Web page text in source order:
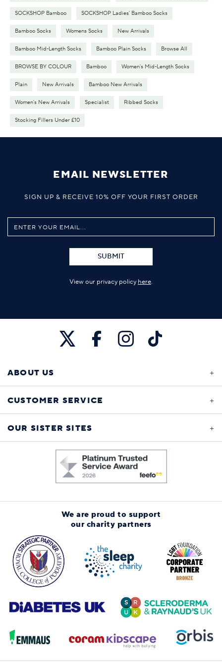
SOCKSHOP Bamboo SOCKSHOP Ladies' Bamboo Socks
Bamboo Socks Womens Socks New Arrivals
Bamboo Mid-Length Socks Bamboo Plain Socks Browse All
BROWSE BY COLOUR Bamboo Women's Mid-Length Socks
Plain New Arrivals Bamboo New Arrivals
Women's New Arrivals Specialist Ribbed Socks
Stocking Fillers Under £10
EMAIL NEWSLETTER
SIGN UP & RECEIVE 10% OFF YOUR FIRST ORDER
SUBMIT
View our privacy policy here.
ABOUT US
CUSTOMER SERVICE
OUR SISTER SITES
We are proud to support
our charity partners